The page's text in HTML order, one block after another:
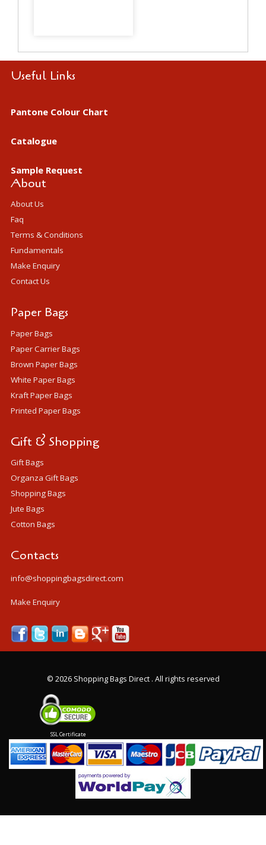
Useful Links
Pantone Colour Chart
Catalogue
Sample Request
About
About Us
Faq
Terms & Conditions
Fundamentals
Make Enquiry
Contact Us
Paper Bags
Paper Bags
Paper Carrier Bags
Brown Paper Bags
White Paper Bags
Kraft Paper Bags
Printed Paper Bags
Gift & Shopping
Gift Bags
Organza Gift Bags
Shopping Bags
Jute Bags
Cotton Bags
Contacts
info@shoppingbagsdirect.com
Make Enquiry
© 2026 Shopping Bags Direct . All rights reserved
SSL Certificate